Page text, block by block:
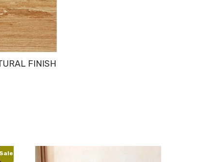
FINISH
Sale!